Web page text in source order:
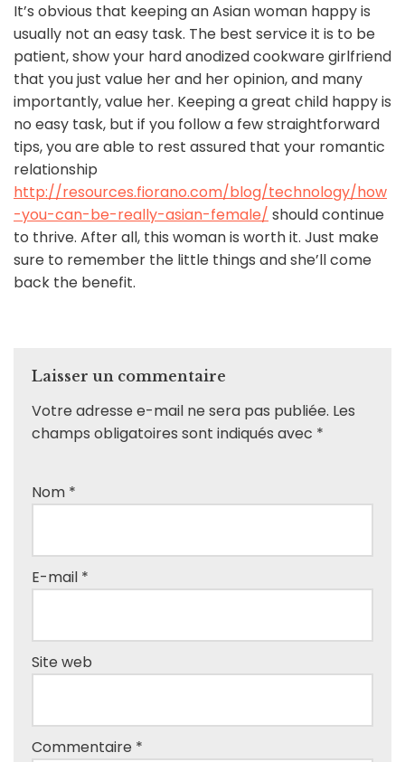
It’s obvious that keeping an Asian woman happy is
usually not an easy task. The best service it is to be
patient, show your hard anodized cookware girlfriend
that you just value her and her opinion, and many
importantly, value her. Keeping a great child happy is
no easy task, but if you follow a few straightforward
tips, you are able to rest assured that your romantic
relationship
http://resources.fiorano.com/blog/technology/how
-you-can-be-really-asian-female/ should continue
to thrive. After all, this woman is worth it. Just make
sure to remember the little things and she’ll come
back the benefit.
Laisser un commentaire
Votre adresse e-mail ne sera pas publiée. Les
champs obligatoires sont indiqués avec *
Nom *
E-mail *
Site web
Commentaire *